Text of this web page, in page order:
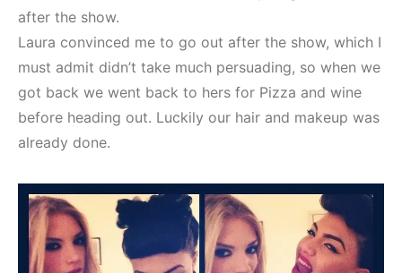
after the show.
Laura convinced me to go out after the show, which I
must admit didn’t take much persuading, so when we
got back we went back to hers for Pizza and wine
before heading out. Luckily our hair and makeup was
already done.